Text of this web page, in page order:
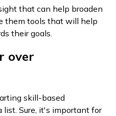
that can help broaden
them tools that will help
their goals.
over
skill-based
Sure, it's important for